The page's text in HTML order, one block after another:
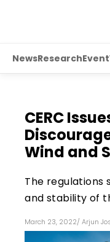
NewsResearchEvent
CERC
Wind and
The regulations
and stability of
March 23, 2022/ Arjun